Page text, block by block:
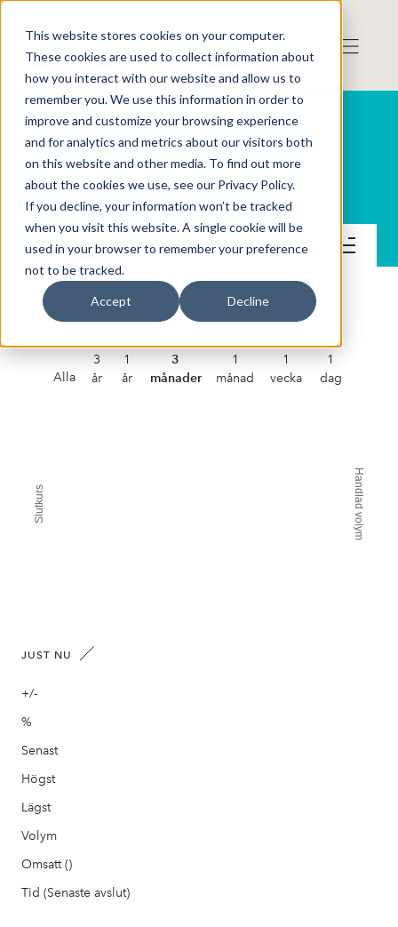
This website stores cookies on your computer.
These cookies are used to collect information about
how you interact with our website and allow us to
remember you. We use this information in order to
improve and customize your browsing experience
and for analytics and metrics about our visitors both
on this website and other media. To find out more
about the cookies we use, see our Privacy Policy.
If you decline, your information won’t be tracked
when you visit this website. A single cookie will be
used in your browser to remember your preference
not to be tracked.
Accept Decline
Spermosens AB (publ)
Kontakt
SPERMOSENS AB (PUBL)
Alla
3
år
1
år
3
månader
1
månad
1
vecka
1
dag
Slutkurs Handlad volym
JUST NU
+/-
%
Senast
Högst
Lägst
Volym
Omsatt ()
Tid (Senaste avslut)